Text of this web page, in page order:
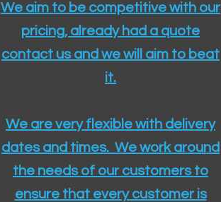
We aim to be competitive with our
pricing, already had a quote
contact us and we will aim to beat
it.
We are very flexible with delivery
dates and times. We work around
the needs of our customers to
ensure that every customer is